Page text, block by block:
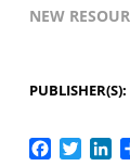
NEW
PUBLISHER(S)
Facebook